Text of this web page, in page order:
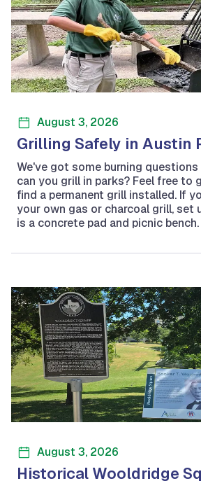
August 3, 2026
Grilling Safely in Austin
We've got some burning
can you grill in parks? Feel free to
find a permanent grill installed. If
your own gas or charcoal grill, set
is a concrete pad and picnic bench.
August 3, 2026
Historical Wooldridge